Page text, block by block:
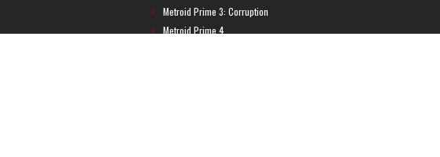
Metroid Prime 3: Corruption
Metroid Prime 4